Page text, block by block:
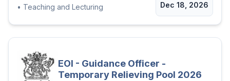
• Teaching and Lecturing Dec 18, 2026
EOI - Guidance Officer -
Temporary Relieving Pool 2026